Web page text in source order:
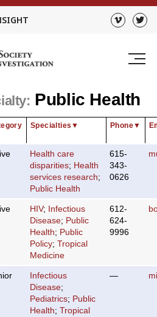
Public Health
Specialties ▼ Phone▼
Health care
disparities; Health
services research;
Public Health
615-
343-
0626
HIV;
Infectious
Disease; Public
Health; Public
Policy; Tropical
Medicine
612-
624-
9996
Infectious
Disease;
Pediatrics; Public
Health; Tropical
—